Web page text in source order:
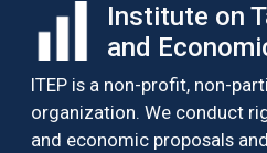
Institute on
and
ITEP is a non-profit, non-
organization. We conduct
and economic proposals